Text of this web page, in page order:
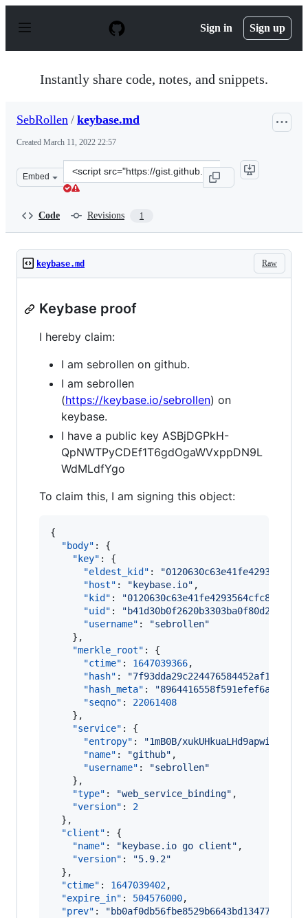
p
Sign in Sign up
Instantly share code, notes, and snippets.
SebRollen / keybase.md
Created March 11, 2022 22:57
Embed
Clone
this
Code Revisions 1
Raw
keybase.md
Keybase proof
I hereby claim:
I am sebrollen on github.
I am sebrollen
(https://keybase.io/sebrollen) on
keybase.
I have a public key ASBjDGPkH-
QpNWTPyCDEf1T6gdOgaWVxppDN9L
WdMLdfYgo
To claim this, I am signing this object:
{
"body" : {
"key" : {
"eldest_kid" : "
"host" : " keybase.io" ,
"kid" : "
"uid" : "b41d30b0f2620b3303ba0f80d2cea019
"username" : "sebrollen"
    },
"merkle_root" : {
"ctime" : 1647039366,
"hash" : "
"hash_meta" : "
"seqno" : 22061408
    },
"service" : {
"entropy" : "1mB0B/xukUHkuaLHd9apwi3R
"name" : "github" ,
"username" : "sebrollen"
    },
"type" : "web_service_binding" ,
"version" : 2
  },
"client" : {
"name" : " keybase.io go client" ,
"version" : "5.9.2"
  },
"ctime" : 1647039402,
"expire_in" : 504576000,
"prev" : "